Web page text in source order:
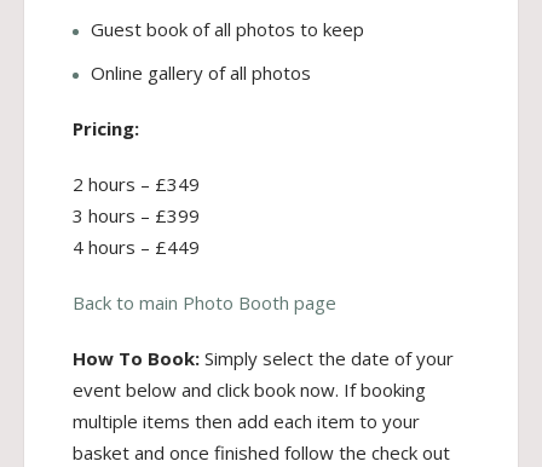
Guest book of all photos to keep
Online gallery of all photos
Pricing:
2 hours – £349
3 hours – £399
4 hours – £449
Back to main Photo Booth page
How To Book: Simply select the date of your
event below and click book now. If booking
multiple items then add each item to your
basket and once finished follow the check out